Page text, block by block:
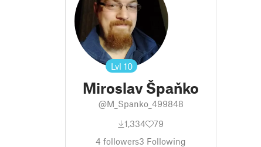
Lvl 10
Miroslav Špaňko
@M_Spanko_499848
1,334
79
4 followers3 Following